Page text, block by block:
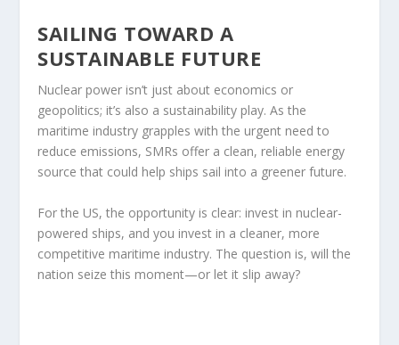
SAILING TOWARD A
SUSTAINABLE FUTURE
Nuclear power isn’t just about economics or
geopolitics; it’s also a sustainability play. As the
maritime industry grapples with the urgent need to
reduce emissions, SMRs offer a clean, reliable energy
source that could help ships sail into a greener future.
For the US, the opportunity is clear: invest in nuclear-
powered ships, and you invest in a cleaner, more
competitive maritime industry. The question is, will the
nation seize this moment—or let it slip away?